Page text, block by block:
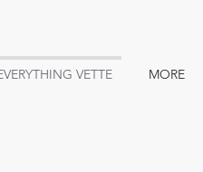
VETTE MORE